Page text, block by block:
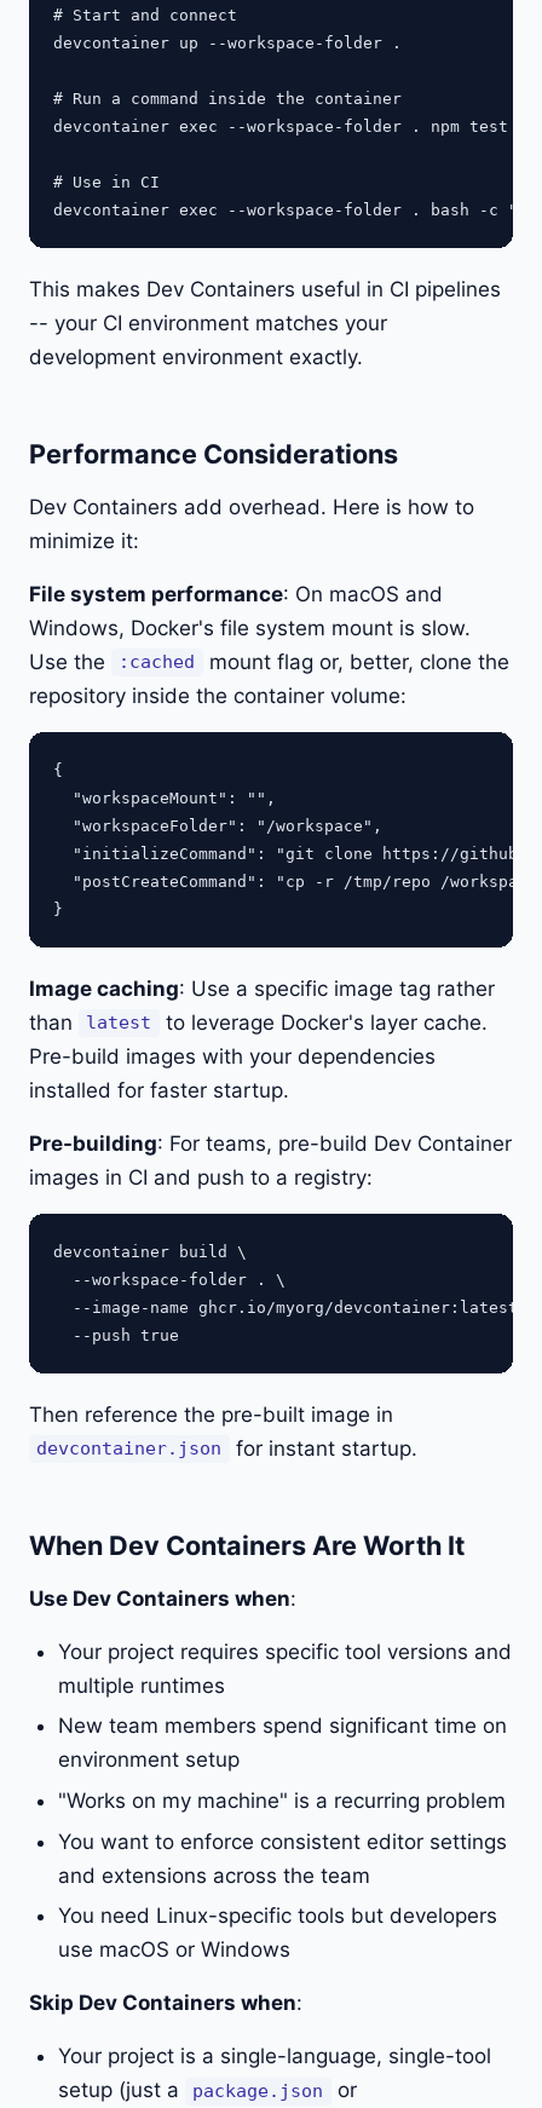
# Start and connect
devcontainer up --workspace-folder .
# Run a command inside the container
devcontainer exec --workspace-folder . npm test
# Use in CI
This makes Dev Containers useful in CI pipelines
-- your CI environment matches your
development environment exactly.
Performance Considerations
Dev Containers add overhead. Here is how to
minimize it:
File system performance: On macOS and
Windows, Docker's file system mount is slow.
Use the
:cached
mount flag or, better, clone the
repository inside the container volume:
{
  "workspaceMount": "",
  "workspaceFolder": "/workspace",
"initializeCommand": "git clone https://
"postCreateCommand": "cp -r /tmp/repo /
Image caching: Use a specific image tag rather
than
latest
to leverage Docker's layer cache.
Pre-build images with your dependencies
installed for faster startup.
Pre-building: For teams, pre-build Dev Container
images in CI and push to a registry:
devcontainer build \
  --workspace-folder . \
  --image-name ghcr.io/myorg/devcontainer:latest \
Then reference the pre-built image in
devcontainer.json for instant startup.
When Dev Containers Are Worth It
Use Dev Containers when:
Your project requires specific tool versions and
multiple runtimes
New team members spend significant time on
environment setup
"Works on my machine" is a recurring problem
You want to enforce consistent editor settings
and extensions across the team
You need Linux-specific tools but developers
use macOS or Windows
Skip Dev Containers when:
Your project is a single-language, single-tool
setup (just a
package.json or